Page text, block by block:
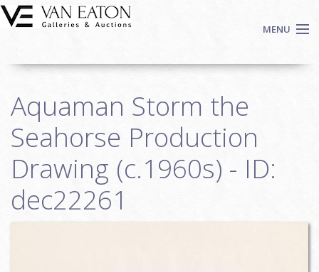
Skip to main content
MENU
Auctions
Events
We Buy Art
Fine Art
Contact
Login
Aquaman Storm the
Seahorse Production
Drawing (c.1960s) - ID:
dec22261